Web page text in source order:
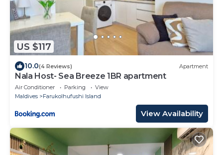
US $117
10.0(4 Reviews) Apartment
Nala Host- Sea Breeze 1BR apartment
Air Conditioner Parking
View
Maldives
Farukolhufushi Island
View Availability